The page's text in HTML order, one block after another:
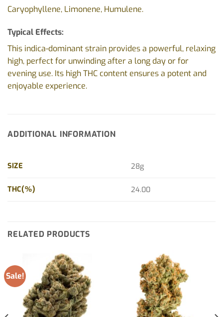
Caryophyllene, Limonene, Humulene.
Typical Effects:
This indica-dominant strain provides a powerful, relaxing
high, perfect for unwinding after a long day or for
evening use. Its high THC content ensures a potent and
enjoyable experience.
ADDITIONAL INFORMATION
SIZE 28g
THC(%) 24.00
RELATED PRODUCTS
Sale!